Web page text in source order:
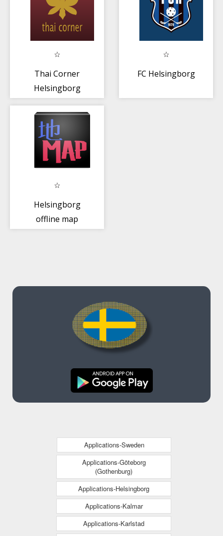
Thai Corner
Helsingborg
FC Helsingborg
Helsingborg
offline map
Applications-Sweden
Applications-Göteborg
(Gothenburg)
Applications-Helsingborg
Applications-Kalmar
Applications-Karlstad